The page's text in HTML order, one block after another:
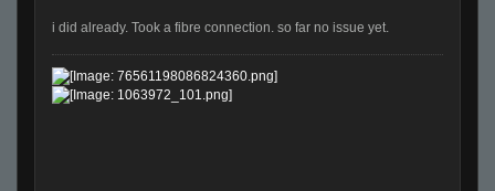
i did already. Took a fibre connection. so far no issue yet.